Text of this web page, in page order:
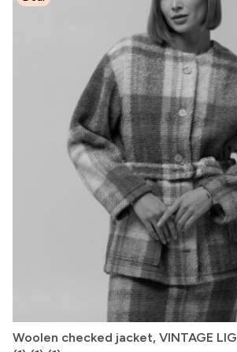
Woolen checked jacket, VINTAGE